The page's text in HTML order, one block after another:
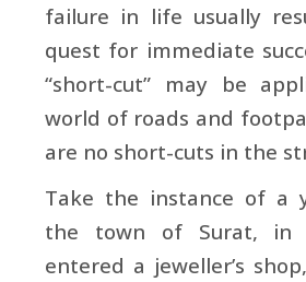
failure in life usually
quest for immediate
“short-cut” may be
world of roads and
are no short-cuts in the
Take the instance of a
the town of Surat, in
entered a jeweller’s